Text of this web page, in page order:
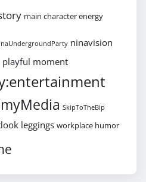
main character energy
ninavision
playful moment
SkipToTheBip
leggings workplace humor